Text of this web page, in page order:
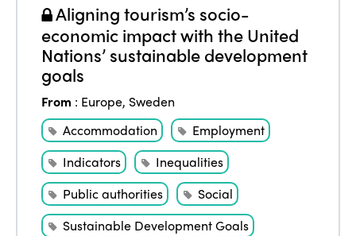
Aligning tourism’s socio-
economic impact with the United
Nations’ sustainable development
goals
From : Europe, Sweden
Accommodation
Employment
Indicators
Inequalities
Public authorities
Social
Sustainable Development Goals